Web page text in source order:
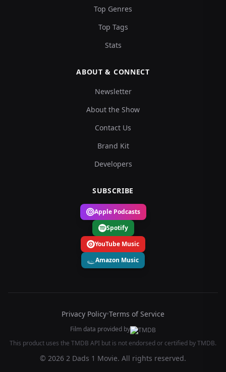
Top Genres
Top Tags
Stats
ABOUT & CONNECT
Newsletter
About the Show
Contact Us
Brand Kit
Developers
SUBSCRIBE
Apple Podcasts
Spotify
YouTube Music
Amazon Music
Privacy Policy•Terms of Service
Film data provided by
This product uses the TMDB API but is not endorsed or certified by TMDB.
© 2026 2 Dads 1 Movie. All rights reserved.